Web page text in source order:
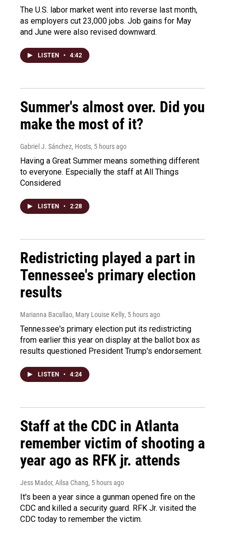
The U.S. labor market went into reverse last month,
as employers cut 23,000 jobs. Job gains for May
and June were also revised downward.
LISTEN • 4:42
Summer's almost over. Did you
make the most of it?
Gabriel J. Sánchez, Hosts, 5 hours ago
Having a Great Summer means something different
to everyone. Especially the staff at All Things
Considered
LISTEN • 2:28
Redistricting played a part in
Tennessee's primary election
results
Marianna Bacallao, Mary Louise Kelly, 5 hours ago
Tennessee's primary election put its redistricting
from earlier this year on display at the ballot box as
results questioned President Trump's endorsement.
LISTEN • 4:24
Staff at the CDC in Atlanta
remember victim of shooting a
year ago as RFK jr. attends
Jess Mador, Ailsa Chang, 5 hours ago
It's been a year since a gunman opened fire on the
CDC and killed a security guard. RFK Jr. visited the
CDC today to remember the victim.